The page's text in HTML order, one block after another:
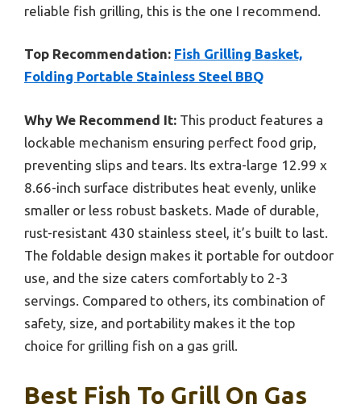
reliable fish grilling, this is the one I recommend.
Top Recommendation: Fish Grilling Basket,
Folding Portable Stainless Steel BBQ
Why We Recommend It: This product features a
lockable mechanism ensuring perfect food grip,
preventing slips and tears. Its extra-large 12.99 x
8.66-inch surface distributes heat evenly, unlike
smaller or less robust baskets. Made of durable,
rust-resistant 430 stainless steel, it’s built to last.
The foldable design makes it portable for outdoor
use, and the size caters comfortably to 2-3
servings. Compared to others, its combination of
safety, size, and portability makes it the top
choice for grilling fish on a gas grill.
Best Fish To Grill On Gas